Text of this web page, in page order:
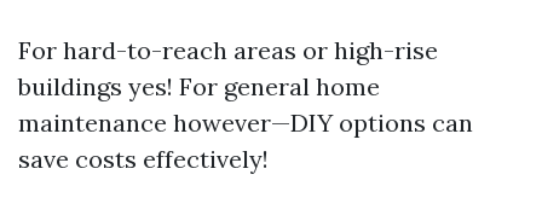
For hard-to-reach areas or high-rise
buildings yes! For general home
maintenance however—DIY options can
save costs effectively!